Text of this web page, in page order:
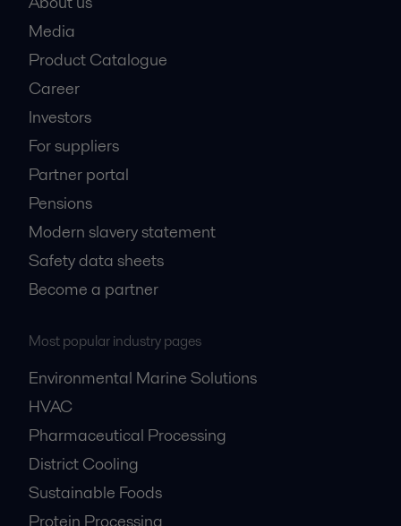
Quick links
About us
Media
Product Catalogue
Career
Investors
For suppliers
Partner portal
Pensions
Modern slavery statement
Become a partner
Most popular industry pages
Environmental Marine Solutions
HVAC
Pharmaceutical Processing
District Cooling